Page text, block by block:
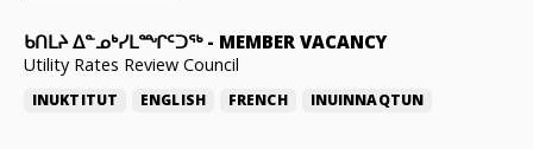
ᑲᑎᒪᔨ ᐃᓐᓄᒃᓯᒪᙱᑦᑐᖅ- MEMBER VACANCY
Utility Rates Review Council
INUKTITUT ENGLISH FRENCH INUINNAQTUN